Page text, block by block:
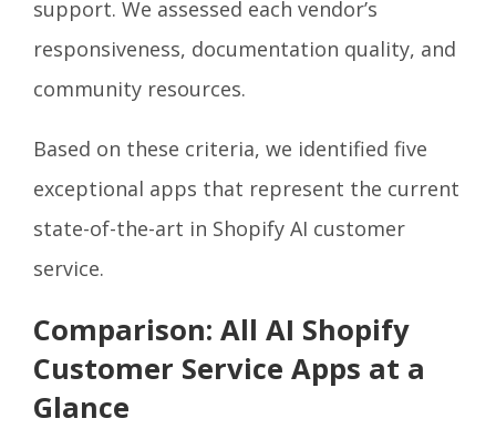
support. We assessed each vendor’s
responsiveness, documentation quality, and
community resources.
Based on these criteria, we identified five
exceptional apps that represent the current
state-of-the-art in Shopify AI customer
service.
Comparison: All AI Shopify
Customer Service Apps at a
Glance